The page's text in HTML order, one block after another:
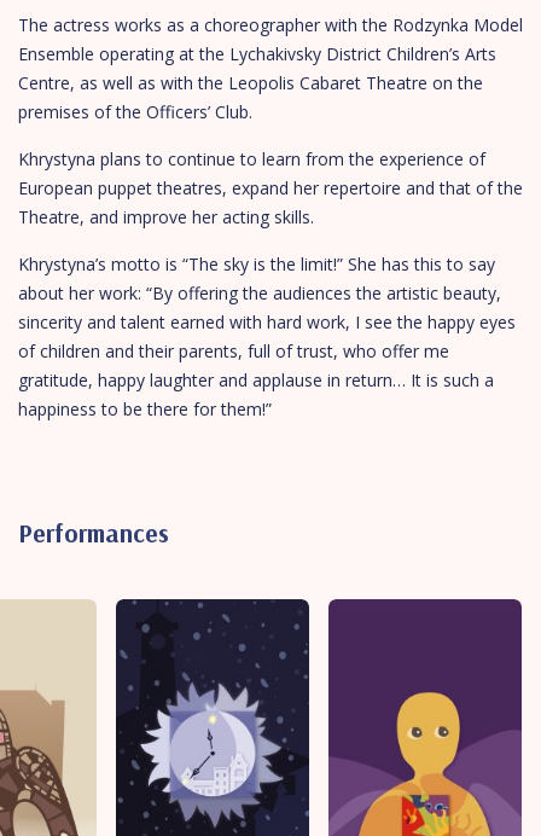
The actress works as a choreographer with the Rodzynka Model
Ensemble operating at the Lychakivsky District Children’s Arts
Centre, as well as with the Leopolis Cabaret Theatre on the
premises of the Officers’ Club.
Khrystyna plans to continue to learn from the experience of
European puppet theatres, expand her repertoire and that of the
Theatre, and improve her acting skills.
Khrystyna’s motto is “The sky is the limit!” She has this to say
about her work: “By offering the audiences the artistic beauty,
sincerity and talent earned with hard work, I see the happy eyes
of children and their parents, full of trust, who offer me
gratitude, happy laughter and applause in return… It is such a
happiness to be there for them!”
Performances